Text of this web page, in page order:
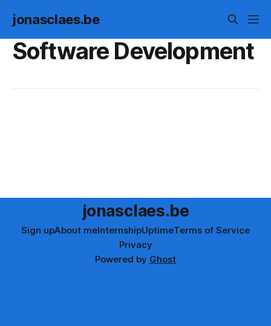
jonasclaes.be
Software Development
jonasclaes.be
Sign upAbout meInternshipUptimeTerms of Service
Privacy
Powered by Ghost